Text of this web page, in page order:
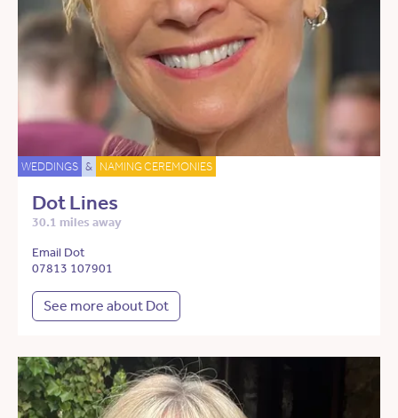
WEDDINGS & NAMING CEREMONIES
Dot Lines
30.1 miles away
Email Dot
07813 107901
See more about Dot